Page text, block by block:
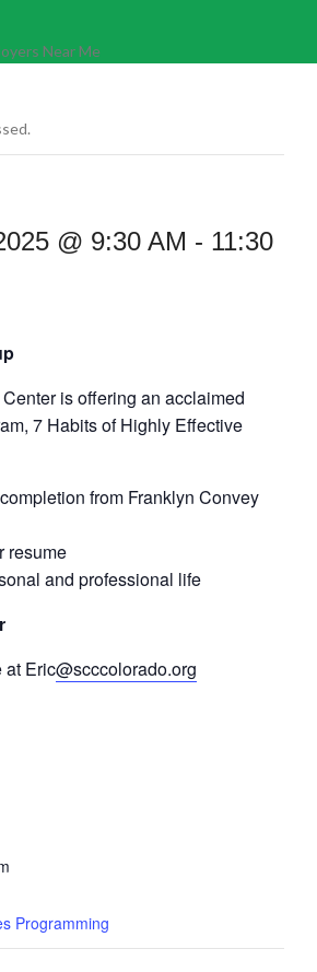
@ 9:30 AM - 11:30
is offering an acclaimed
7 Habits of Highly Effective
from Franklyn Convey
resume
and professional life
at Eric@scccolorado.org
Programming